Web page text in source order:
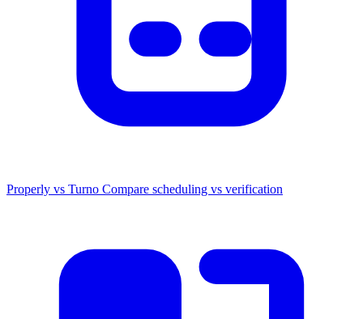
Properly vs Turno Compare scheduling vs verification